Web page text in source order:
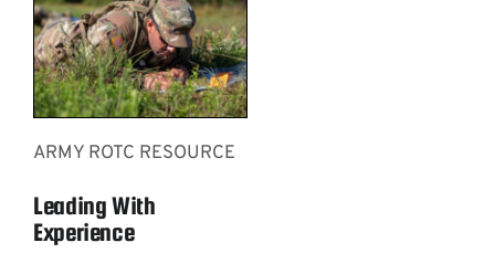
ARMY ROTC RESOURCE
Leading With
Experience